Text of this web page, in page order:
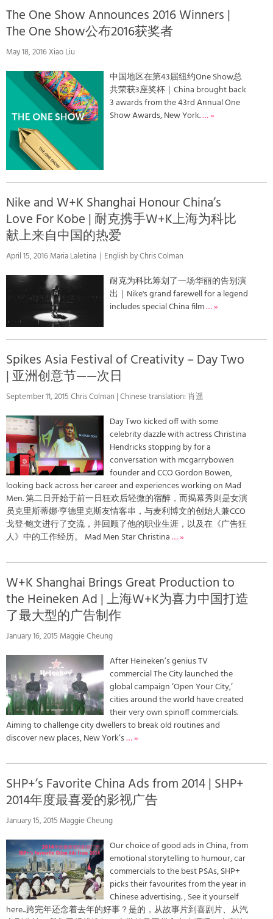
The One Show Announces 2016 Winners |
The One Show公布2016获奖者
May 18, 2016 Xiao Liu
中国地区在第43届纽约One Show总
共荣获3座奖杯｜China brought back
3 awards from the 43rd Annual One
Show Awards, New York.… »
Nike and W+K Shanghai Honour China’s
Love For Kobe | 耐克携手W+K上海为科比
献上来自中国的热爱
April 15, 2016 Maria Laletina｜English by Chris Colman
耐克为科比筹划了一场华丽的告别演
出｜Nike's grand farewell for a legend
includes special China film… »
Spikes Asia Festival of Creativity – Day Two
| 亚洲创意节——次日
September 11, 2015 Chris Colman | Chinese translation: 肖遥
Day Two kicked off with some
celebrity dazzle with actress Christina
Hendricks stopping by for a
conversation with mcgarrybowen
founder and CCO Gordon Bowen,
looking back across her career and experiences working on Mad
Men. 第二日开始于前一日狂欢后轻微的宿醉，而揭幕秀则是女演
员克里斯蒂娜·亨德里克斯友情客串，与麦利博文的创始人兼CCO
戈登·鲍文进行了交流，并回顾了他的职业生涯，以及在《广告狂
人》中的工作经历。 Mad Men Star Christina… »
W+K Shanghai Brings Great Production to
the Heineken Ad | 上海W+K为喜力中国打造
了最大型的广告制作
January 16, 2015 Maggie Cheung
After Heineken’s genius TV
commercial The City launched the
global campaign ‘Open Your City,’
cities around the world have created
their very own spinoff commercials.
Aiming to challenge city dwellers to break old routines and
discover new places, New York’s… »
SHP+’s Favorite China Ads from 2014 | SHP+
2014年度最喜爱的影视广告
January 15, 2015 Maggie Cheung
Our choice of good ads in China, from
emotional storytelling to humour, car
commercials to the best PSAs, SHP+
picks their favourites from the year in
Chinese advertising. , See it yourself
here...跨完年还念着去年的好事？是的，从故事片到喜剧片、从汽